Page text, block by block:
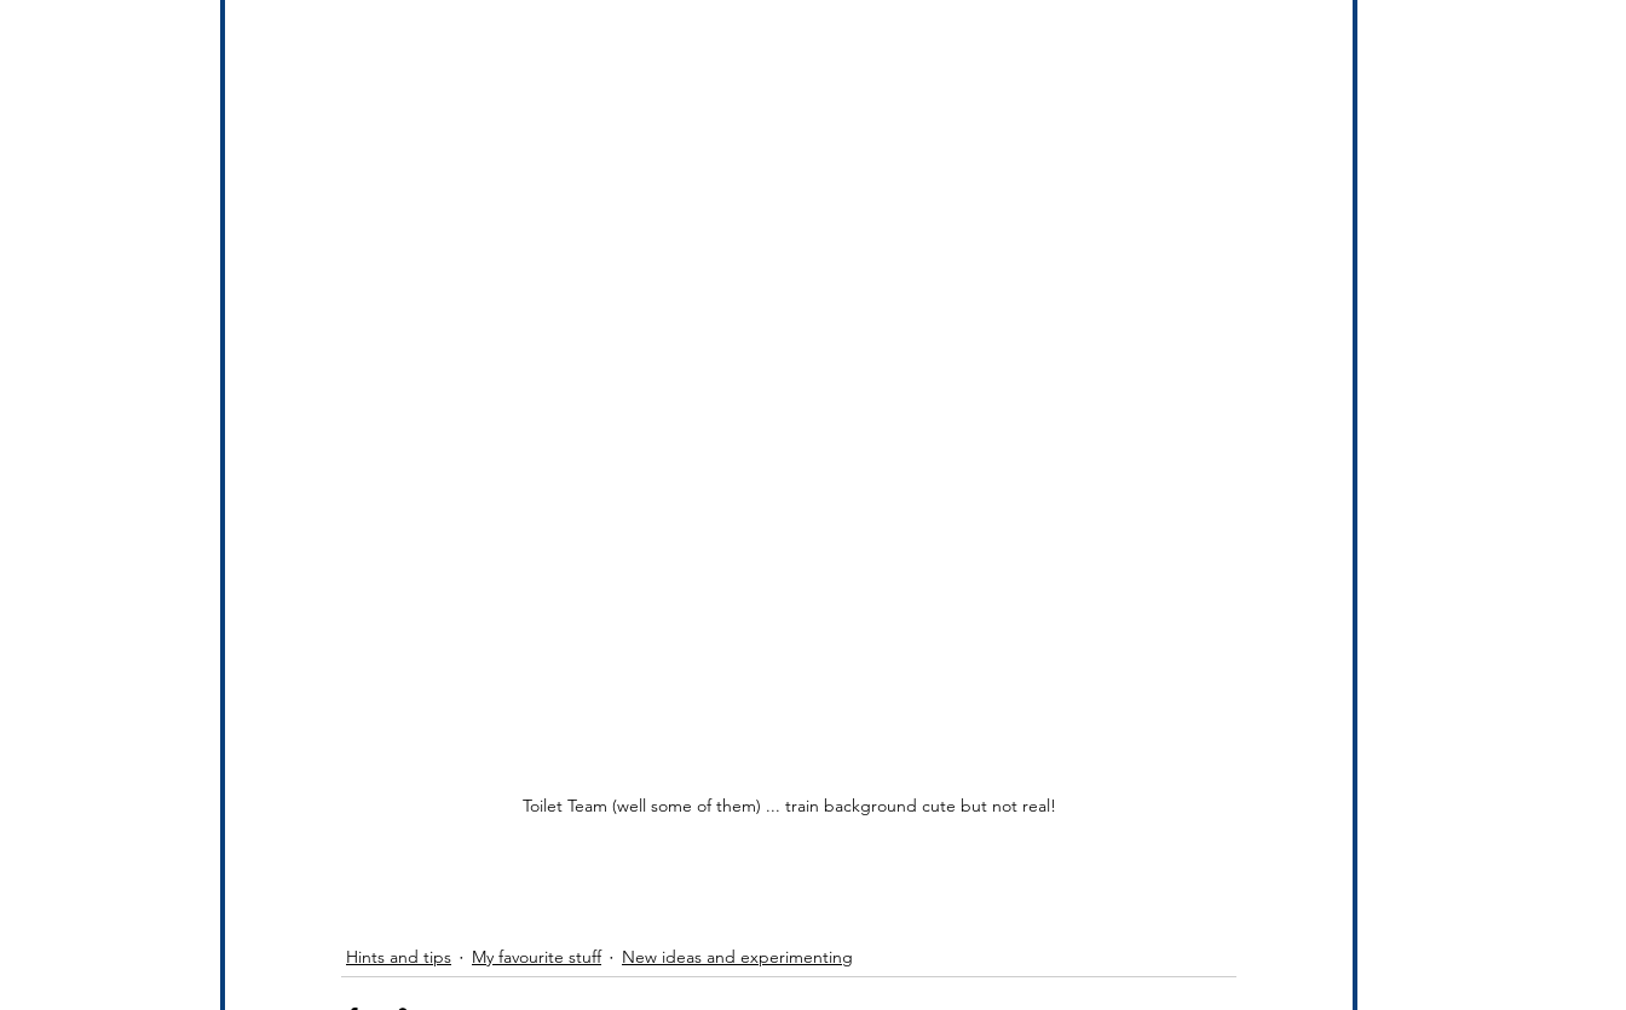
Toilet Team (well some of them) ... train background cute but not real!
Hints and tips My favourite stuff New ideas and experimenting